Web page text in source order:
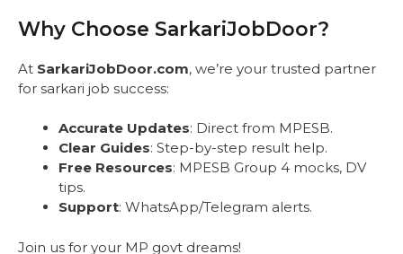
Why Choose SarkariJobDoor?
At SarkariJobDoor.com, we’re your trusted partner
for sarkari job success:
Accurate Updates: Direct from MPESB.
Clear Guides: Step-by-step result help.
Free Resources: MPESB Group 4 mocks, DV
tips.
Support: WhatsApp/Telegram alerts.
Join us for your MP govt dreams!